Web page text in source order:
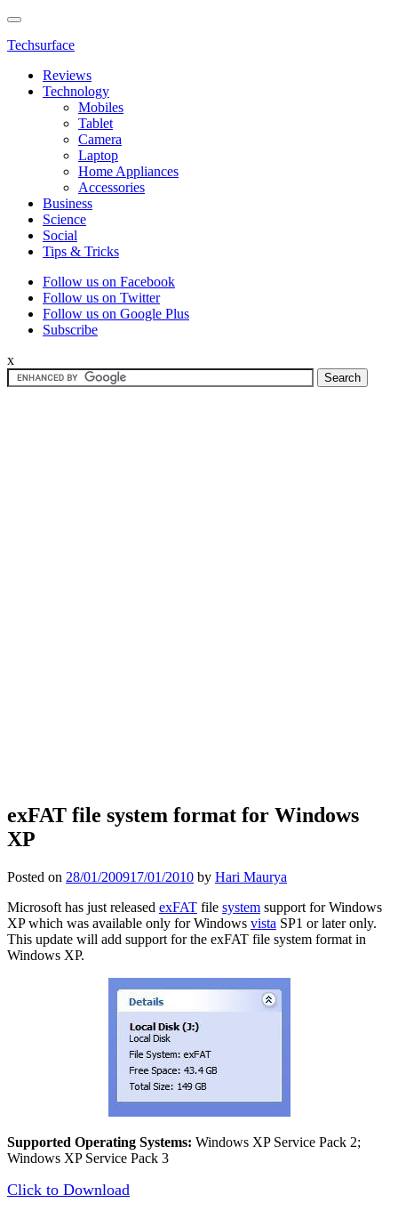
Techsurface
Reviews
Technology
Mobiles
Tablet
Camera
Laptop
Home Appliances
Accessories
Business
Science
Social
Tips & Tricks
Follow us on Facebook
Follow us on Twitter
Follow us on Google Plus
Subscribe
x
exFAT file system format for Windows
XP
Posted on 28/01/200917/01/2010 by Hari Maurya
Microsoft has just released exFAT file system support for Windows
XP which was available only for Windows vista SP1 or later only.
This update will add support for the exFAT file system format in
Windows XP.
Supported Operating Systems: Windows XP Service Pack 2;
Windows XP Service Pack 3
Click to Download